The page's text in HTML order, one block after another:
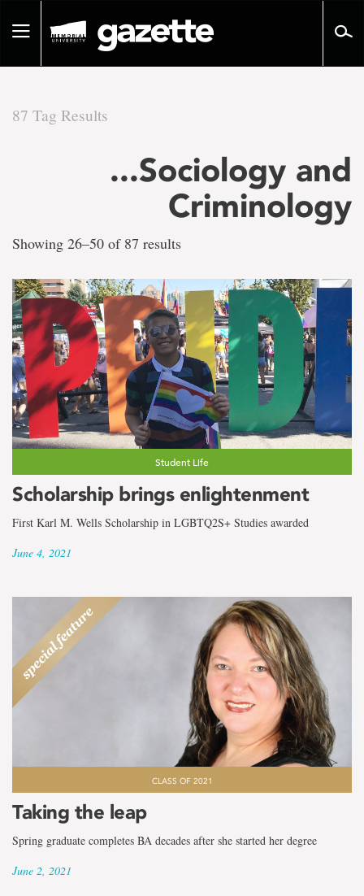
pageToggle
87 Tag Results
...Sociology and
Criminology
tag
results
for
the
term
Sociology
and
Criminology
Showing 26–50 of 87 results
Student Life
Scholarship brings enlightenment
First Karl M. Wells Scholarship in LGBTQ2S+ Studies awarded
June 4, 2021
CLASS OF 2021
Taking the leap
Spring graduate completes BA decades after she started her degree
June 2, 2021